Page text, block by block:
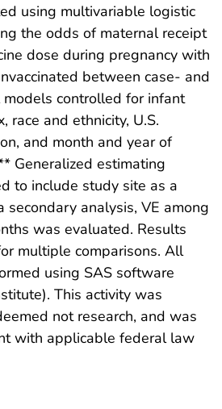
using multivariable logistic
the odds of maternal receipt
dose during pregnancy with
between case- and
controlled for infant
race and ethnicity, U.S.
and month and year of
Generalized estimating
to include study site as a
secondary analysis, VE among
was evaluated. Results
multiple comparisons. All
using SAS software
This activity was
not research, and was
with applicable federal law